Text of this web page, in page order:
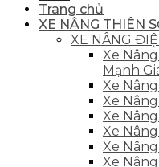
Trang chủ
XE NÂNG THIÊN
XE NÂNG
Xe
Mạnh
Xe
Xe
Xe
Xe
Xe
Xe